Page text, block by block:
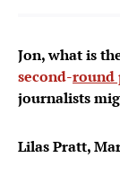
Jon, what is
second-round
journalists
Lilas Pratt,